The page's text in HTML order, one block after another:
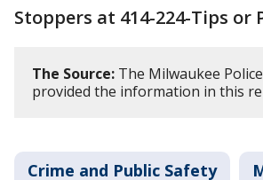
Stoppers at 414-224-Tips or
The Source: The Milwaukee
provided the information in this
Crime and Public Safety